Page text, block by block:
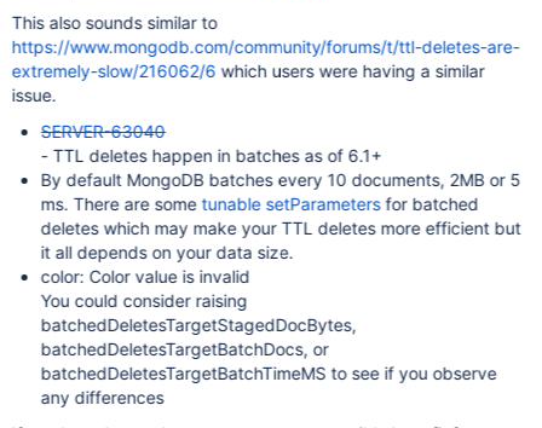
{“namespace”:“prod.worker”,“index”:“expiresAt_1”,“numDeleted”:14
80,“durationMillis”:1000}} {“t”:{“$date”:“2025-03-
07T18:54:00.142+00:00”},“s”:“I”, “c”:“INDEX”, “id”:5479200,
“ctx”:“TTLMonitor”,“msg”:“Deleted expired documents using
index”,“attr”:
{“namespace”:“prod.worker”,“index”:“expiresAt_1”,“numDeleted”:15
40,“durationMillis”:1006}} {“t”:{“$da
This also sounds similar to
https://www.mongodb.com/community/forums/t/ttl-deletes-are-
extremely-slow/216062/6 which users were having a similar
issue.
SERVER-63040
- TTL deletes happen in batches as of 6.1+
By default MongoDB batches every 10 documents, 2MB or 5
ms. There are sometunable setParametersfor batched
deletes which may make your TTL deletes more efficient but
it all depends on your data size.
color: Color value is invalid
You could consider raising
batchedDeletesTargetStagedDocBytes,
batchedDeletesTargetBatchDocs, or
batchedDeletesTargetBatchTimeMS to see if you observe
any differences